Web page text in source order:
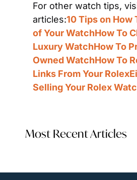
For other watch tips,
articles:10 Tips on How
of Your WatchHow To
Luxury WatchHow To
Owned WatchHow To
Links From Your Rolex
Selling Your Rolex
Most Recent Articles